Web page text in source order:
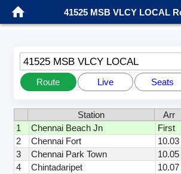
41525 MSB VLCY LOCAL
41525 MSB VLCY LOCAL
Route Live Seats
Station Arr
1
Chennai Beach Jn First
2
Chennai Fort 10.03
3
Chennai Park Town 10.05
4
Chintadaripet 10.07